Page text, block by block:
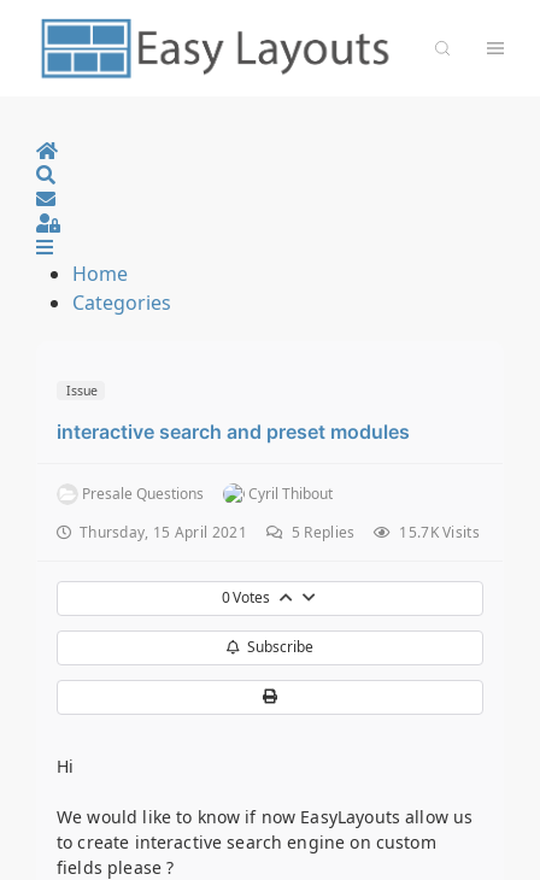
Home
Sign In
Home
Categories
Issue
interactive search and preset modules
Presale Questions
Cyril Thibout
Thursday, 15 April 2021
5 Replies 15.7K Visits
0Votes
Subscribe
Hi
We would like to know if now EasyLayouts allow us
to create interactive search engine on custom
fields please ?